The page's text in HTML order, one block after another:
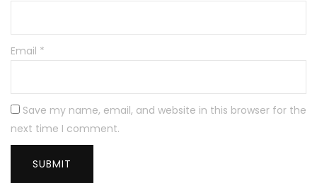
Email *
Save my name, email, and website in this browser for the
next time I comment.